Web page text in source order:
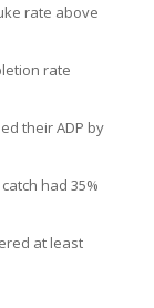
rate above
rate
their ADP by
had 35%
at least